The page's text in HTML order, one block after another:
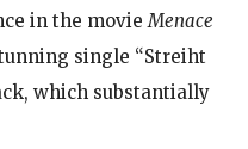
in the movieMenace
single “Streiht
which substantially